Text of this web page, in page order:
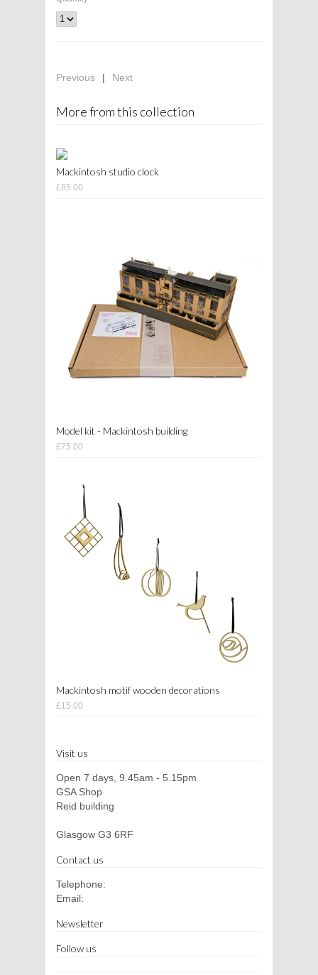
Previous | Next
More from this collection
Mackintosh studio clock
£85.00
Model kit - Mackintosh building
£75.00
Mackintosh motif wooden decorations
£15.00
Visit us
Open 7 days, 9.45am - 5.15pm
GSA Shop
Reid building
Glasgow G3 6RF
Contact us
Telephone:
Email:
Newsletter
Follow us